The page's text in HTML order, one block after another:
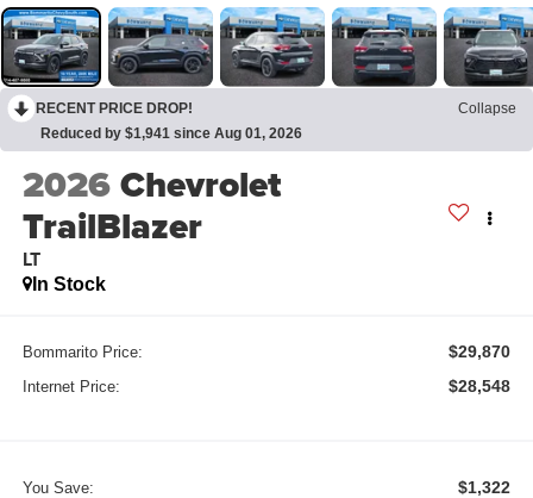
RECENT PRICE DROP!
Collapse
Reduced by $1,941 since Aug 01, 2026
2026Chevrolet
TrailBlazer
LT
In Stock
Bommarito Price: $29,870
Internet Price: $28,548
You Save: $1,322